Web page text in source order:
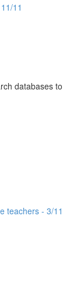
11
databases to
teachers - 3/11